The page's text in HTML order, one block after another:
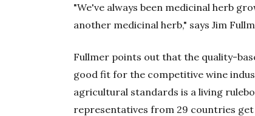
"We've always been medicinal herb
another medicinal herb," says Jim
Fullmer points out that the quality-
good fit for the competitive wine
agricultural standards is a living
representatives from 29 countries